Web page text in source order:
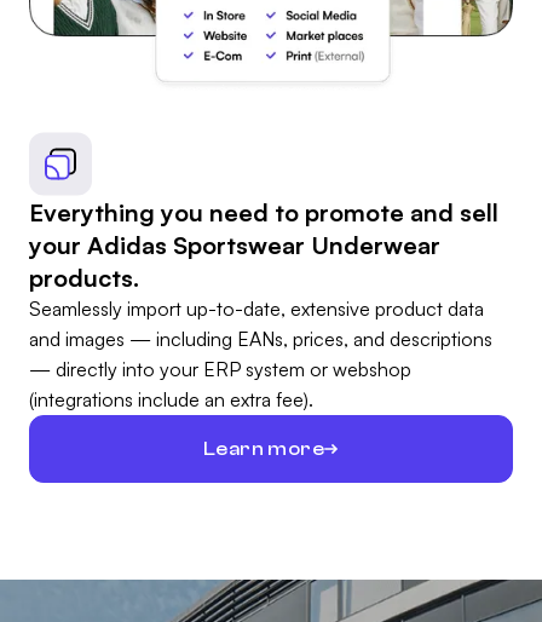
Everything you need to promote and sell
your Adidas Sportswear Underwear
products.
Seamlessly import up-to-date, extensive product data
and images — including EANs, prices, and descriptions
— directly into your ERP system or webshop
(integrations include an extra fee).
Learn more